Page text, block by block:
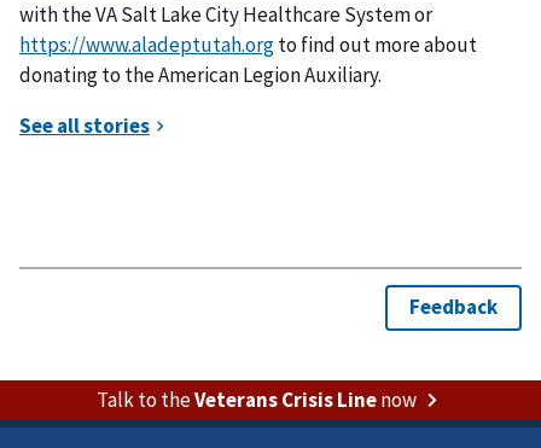
with the VA Salt Lake City Healthcare System or
https://www.aladeptutah.orgto find out more about
donating to the American Legion Auxiliary.
Talk to theVeterans Crisis Linenow